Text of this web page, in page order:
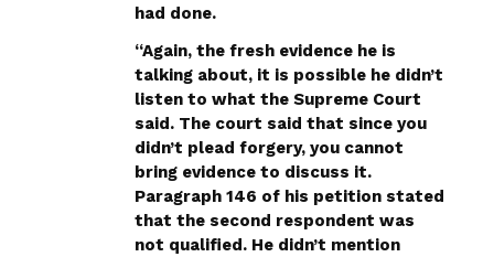
had done.
“Again, the fresh evidence he is
talking about, it is possible he didn’t
listen to what the Supreme Court
said. The court said that since you
didn’t plead forgery, you cannot
bring evidence to discuss it.
Paragraph 146 of his petition stated
that the second respondent was
not qualified. He didn’t mention